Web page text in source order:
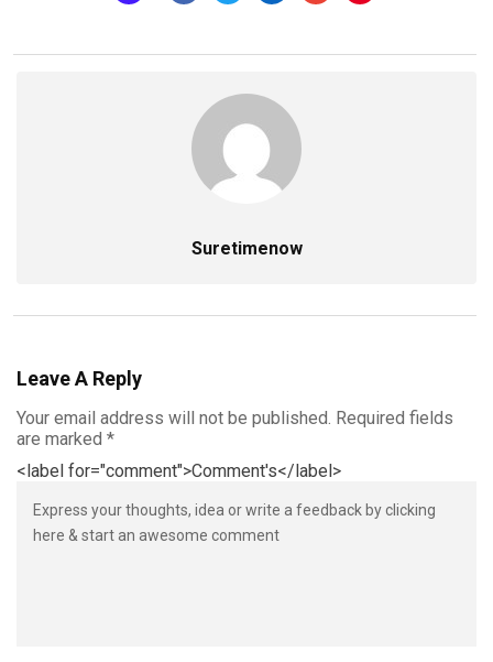
Suretimenow
Leave A Reply
Your email address will not be published. Required fields
are marked *
<label for="comment">Comment's</label>